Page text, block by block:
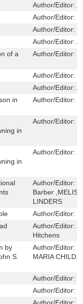
Author/Editor:
Author/Editor:
Author/Editor:
Author/Editor:
of a
Author/Editor:
Author/Editor:
Author/Editor:
in
Author/Editor:
in
Author/Editor:
in
Author/Editor:
Author/Editor:
Barber
LINDERS
Author/Editor:
Author/Editor:
Hitchens
by
S.
Author/Editor:
MARIA
Author/Editor:
Author/Editor: